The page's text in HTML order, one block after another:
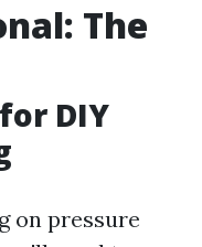
The
DIY
on pressure